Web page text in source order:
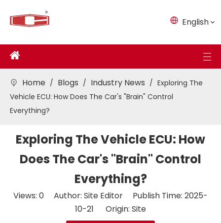
English
Home / Blogs / Industry News / Exploring The
Vehicle ECU: How Does The Car's "Brain" Control
Everything?
Exploring The Vehicle ECU: How
Does The Car's "Brain" Control
Everything?
Views: 0 Author: Site Editor Publish Time: 2025-
10-21 Origin: Site